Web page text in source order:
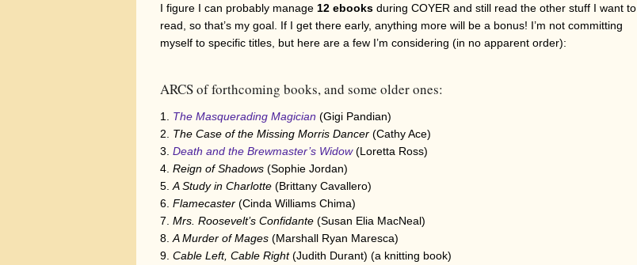
I figure I can probably manage 12 ebooks during COYER and still read the other stuff I want to
read, so that’s my goal. If I get there early, anything more will be a bonus! I’m not committing
myself to specific titles, but here are a few I’m considering (in no apparent order):
ARCS of forthcoming books, and some older ones:
The Masquerading Magician (Gigi Pandian)
The Case of the Missing Morris Dancer (Cathy Ace)
Death and the Brewmaster’s Widow (Loretta Ross)
Reign of Shadows (Sophie Jordan)
A Study in Charlotte (Brittany Cavallero)
Flamecaster (Cinda Williams Chima)
Mrs. Roosevelt’s Confidante (Susan Elia MacNeal)
A Murder of Mages (Marshall Ryan Maresca)
Cable Left, Cable Right(Judith Durant) (a knitting book)